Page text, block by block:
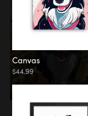
Canvas
$44.99